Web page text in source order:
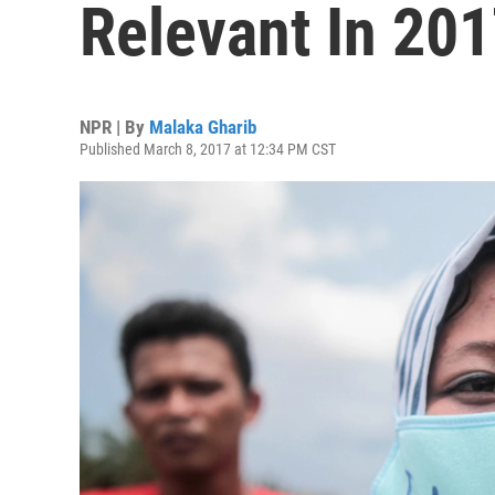
Relevant In
NPR | By Malaka Gharib
Published March 8, 2017 at 12:34 PM CST